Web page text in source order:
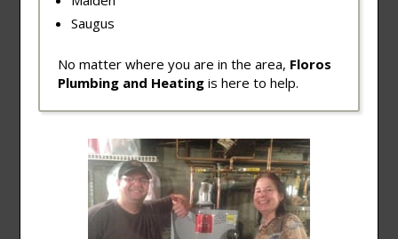
Saugus
No matter where you are in the area, Floros
Plumbing and Heating is here to help.